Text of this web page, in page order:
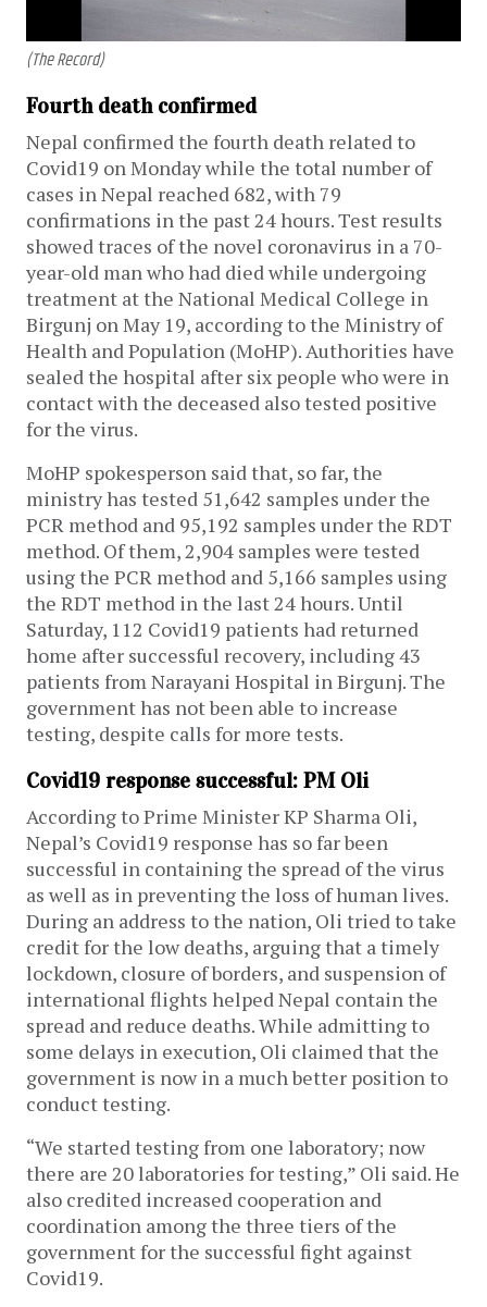
(The Record)
Fourth death confirmed
Nepal confirmed the fourth death related to
Covid19 on Monday while the total number of
cases in Nepal reached 682, with 79
confirmations in the past 24 hours. Test results
showed traces of the novel coronavirus in a 70-
year-old man who had died while undergoing
treatment at the National Medical College in
Birgunj on May 19, according to the Ministry of
Health and Population (MoHP). Authorities have
sealed the hospital after six people who were in
contact with the deceased also tested positive
for the virus.
MoHP spokesperson said that, so far, the
ministry has tested 51,642 samples under the
PCR method and 95,192 samples under the RDT
method. Of them, 2,904 samples were tested
using the PCR method and 5,166 samples using
the RDT method in the last 24 hours. Until
Saturday, 112 Covid19 patients had returned
home after successful recovery, including 43
patients from Narayani Hospital in Birgunj. The
government has not been able to increase
testing, despite calls for more tests.
Covid19 response successful: PM Oli
According to Prime Minister KP Sharma Oli,
Nepal’s Covid19 response has so far been
successful in containing the spread of the virus
as well as in preventing the loss of human lives.
During an address to the nation, Oli tried to take
credit for the low deaths, arguing that a timely
lockdown, closure of borders, and suspension of
international flights helped Nepal contain the
spread and reduce deaths. While admitting to
some delays in execution, Oli claimed that the
government is now in a much better position to
conduct testing.
“We started testing from one laboratory; now
there are 20 laboratories for testing,” Oli said. He
also credited increased cooperation and
coordination among the three tiers of the
government for the successful fight against
Covid19.